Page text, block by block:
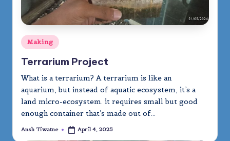
Posted
in
Making
Terrarium Project
What is a terrarium? A terrarium is like an
aquarium, but instead of aquatic ecosystem, it’s a
land micro-ecosystem. it requires small but good
enough container that’s made out of…
Posted
Ansh Tiwatne April 4, 2025